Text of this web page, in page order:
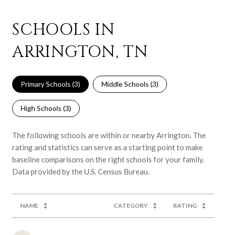
SCHOOLS IN
ARRINGTON, TN
Primary Schools (3) Middle Schools (3)
High Schools (3)
The following schools are within or nearby Arrington. The
rating and statistics can serve as a starting point to make
baseline comparisons on the right schools for your family.
NAME CATEGORY RATING